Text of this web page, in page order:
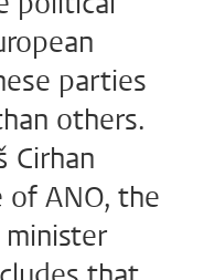
parties
others.
Cirhan
ANO, the